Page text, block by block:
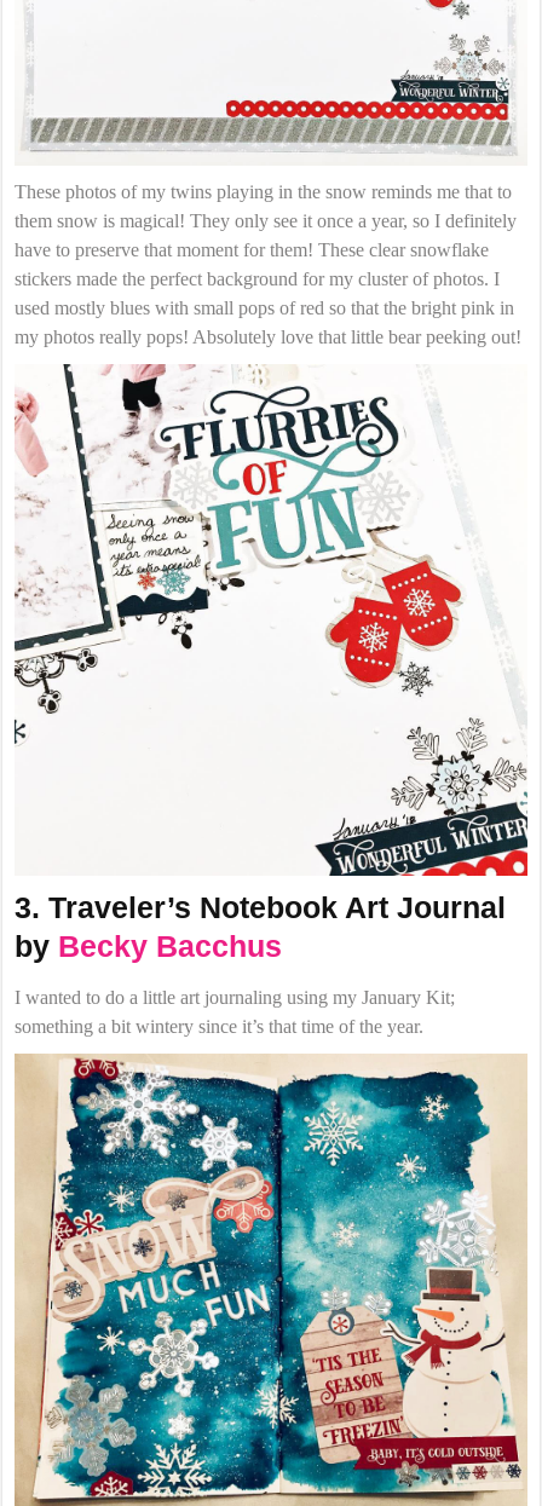
These photos of my twins playing in the snow reminds me that to
them snow is magical! They only see it once a year, so I definitely
have to preserve that moment for them! These clear snowflake
stickers made the perfect background for my cluster of photos. I
used mostly blues with small pops of red so that the bright pink in
my photos really pops! Absolutely love that little bear peeking out!
3. Traveler’s Notebook Art Journal
by Becky Bacchus
I wanted to do a little art journaling using my January Kit;
something a bit wintery since it’s that time of the year.